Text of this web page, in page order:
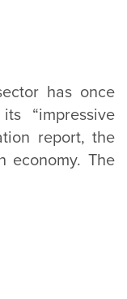
has once
“impressive
report, the
economy. The